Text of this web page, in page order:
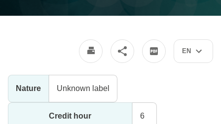
EN
Nature Unknown label
Credit hour 6